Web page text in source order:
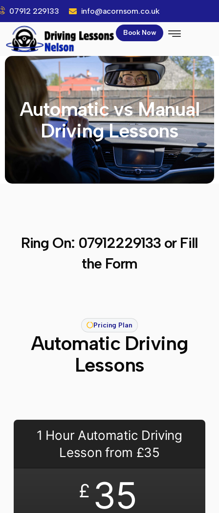
07912 229133 info@acornsom.co.uk
Book Now
Automatic vs Manual
Driving Lessons
Ring On: 07912229133or Fill
the Form
Pricing Plan
Automatic Driving
Lessons
1 Hour Automatic Driving
Lesson from £35
£ 35